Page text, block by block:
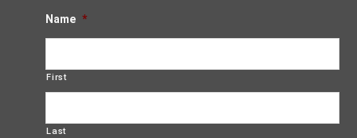
Name *
First
Last